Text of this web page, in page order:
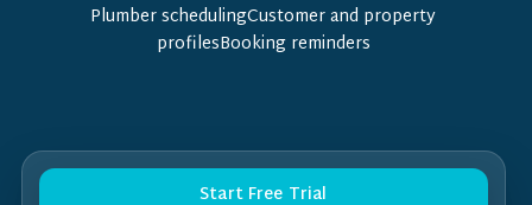
Plumber schedulingCustomer and property
profilesBooking reminders
Start Free Trial